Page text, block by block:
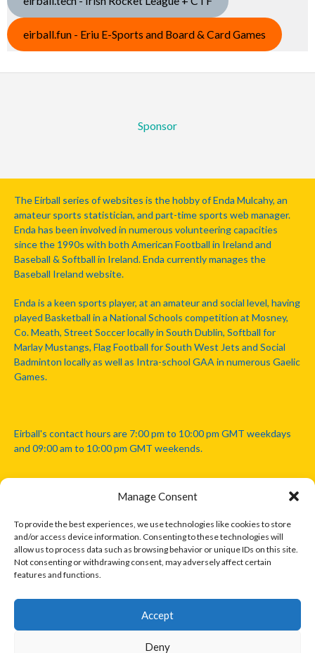
Manage Consent
To provide the best experiences, we use technologies like cookies to store
and/or access device information. Consenting to these technologies will
allow us to process data such as browsing behavior or unique IDs on this site.
Not consenting or withdrawing consent, may adversely affect certain
features and functions.
Accept
Deny
eirball.fun - Eriu E-Sports and Board & Card Games
Sponsor
The Eirball series of websites is the hobby of Enda Mulcahy, an
amateur sports statistician, and part-time sports web manager.
Enda has been involved in numerous volunteering capacities
since the 1990s with both American Football in Ireland and
Baseball & Softball in Ireland. Enda currently manages the
Baseball Ireland website.
Enda is a keen sports player, at an amateur and social level, having
played Basketball in a National Schools competition at Mosney,
Co. Meath, Street Soccer locally in South Dublin, Softball for
Marlay Mustangs, Flag Football for South West Jets and Social
Badminton locally as well as Intra-school GAA in numerous Gaelic
Games.
Eirball's contact hours are 7:00 pm to 10:00 pm GMT weekdays
and 09:00 am to 10:00 pm GMT weekends.
Disclaimer: Eirball is not officially endorsed by either the Gaelic
Athletic Association, Australian Football League, Camanachd
Association, or any other official sports body mentioned in this
website.
The copyright with the orginal artcles and images referenced,
only. Where possible images and logos have been sourced and